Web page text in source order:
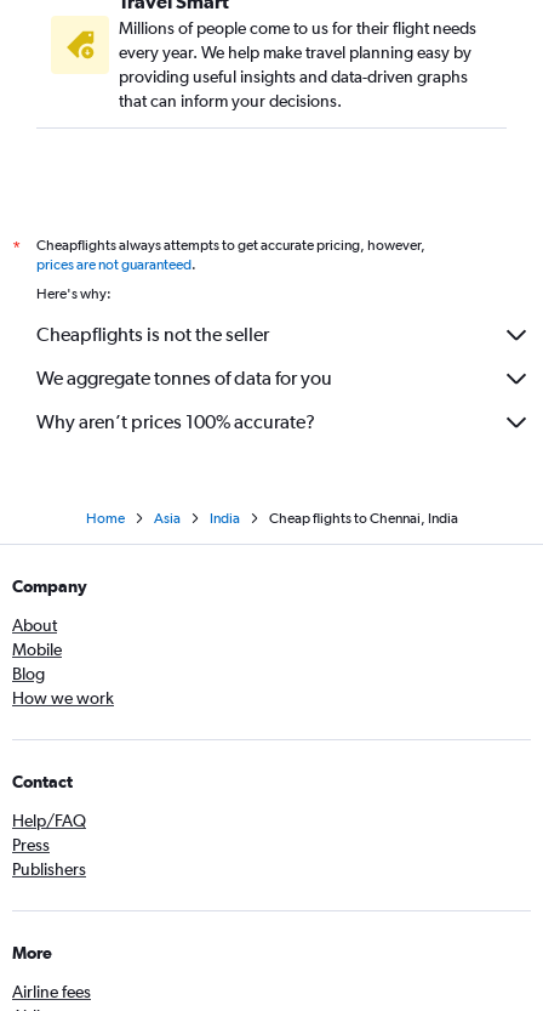
Millions of people come to us for their flight needs
every year. We help make travel planning easy by
providing useful insights and data-driven graphs
that can inform your decisions.
*
Cheapflights always attempts to get accurate pricing, however,
prices are not guaranteed.
Here's why:
Cheapflights is not the seller
We aggregate tonnes of data for you
Why aren’t prices 100% accurate?
Home Asia India Cheap flights to Chennai, India
Company
About
Mobile
Blog
How we work
Contact
Help/FAQ
Press
Publishers
More
Airline fees